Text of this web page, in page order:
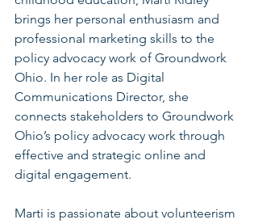
brings her personal enthusiasm and
professional marketing skills to the
policy advocacy work of Groundwork
Ohio. In her role as Digital
Communications Director, she
connects stakeholders to Groundwork
Ohio’s policy advocacy work through
effective and strategic online and
digital engagement.
Marti is passionate about volunteerism